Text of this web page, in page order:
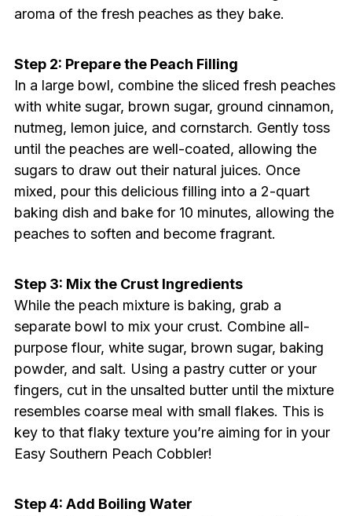
aroma of the fresh peaches as they bake.
Step 2: Prepare the Peach Filling
In a large bowl, combine the sliced fresh peaches
with white sugar, brown sugar, ground cinnamon,
nutmeg, lemon juice, and cornstarch. Gently toss
until the peaches are well-coated, allowing the
sugars to draw out their natural juices. Once
mixed, pour this delicious filling into a 2-quart
baking dish and bake for 10 minutes, allowing the
peaches to soften and become fragrant.
Step 3: Mix the Crust Ingredients
While the peach mixture is baking, grab a
separate bowl to mix your crust. Combine all-
purpose flour, white sugar, brown sugar, baking
powder, and salt. Using a pastry cutter or your
fingers, cut in the unsalted butter until the mixture
resembles coarse meal with small flakes. This is
key to that flaky texture you’re aiming for in your
Easy Southern Peach Cobbler!
Step 4: Add Boiling Water